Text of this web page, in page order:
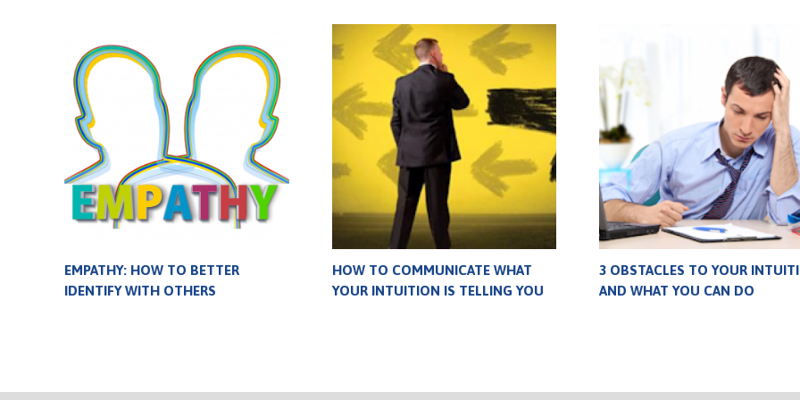
EMPATHY: HOW TO BETTER
IDENTIFY WITH OTHERS
HOW TO COMMUNICATE WHAT
YOUR INTUITION IS TELLING YOU
3 OBSTACLES TO YOUR
AND WHAT YOU CAN DO